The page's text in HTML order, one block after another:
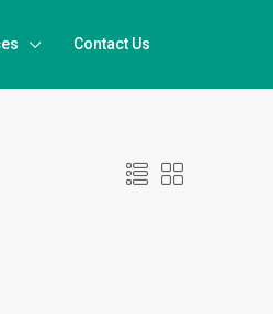
Contact Us